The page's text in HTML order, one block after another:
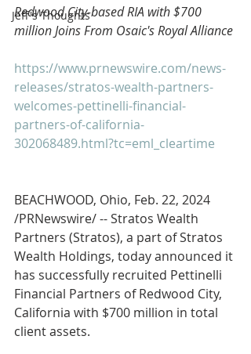
Jeff's Thoughts
Redwood City-based RIA with $700
million Joins From Osaic's Royal Alliance
https://www.prnewswire.com/news-
releases/stratos-wealth-partners-
welcomes-pettinelli-financial-
partners-of-california-
302068489.html?tc=eml_cleartime
BEACHWOOD, Ohio, Feb. 22, 2024
/PRNewswire/ -- Stratos Wealth
Partners (Stratos), a part of Stratos
Wealth Holdings, today announced it
has successfully recruited Pettinelli
Financial Partners of Redwood City,
California with $700 million in total
client assets.